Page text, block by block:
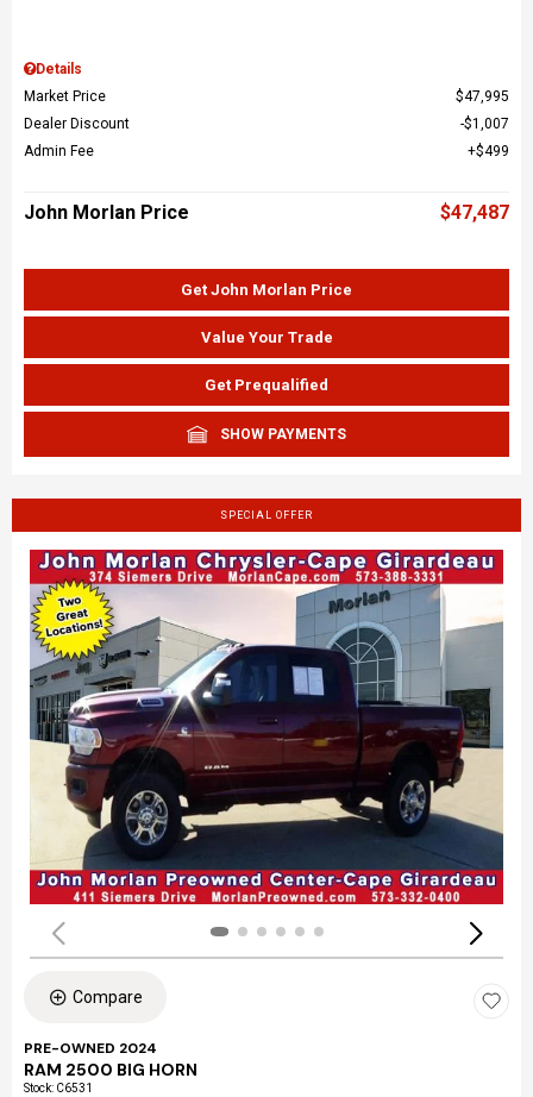
Details
Market Price
$47,995
Dealer Discount
$1,007
Admin Fee
$499
John Morlan Price $47,487
Get John Morlan Price
Value Your Trade
Get Prequalified
SHOW PAYMENTS
SPECIAL OFFER
Compare
PRE-OWNED 2024
RAM 2500 BIG HORN
Stock: C6531